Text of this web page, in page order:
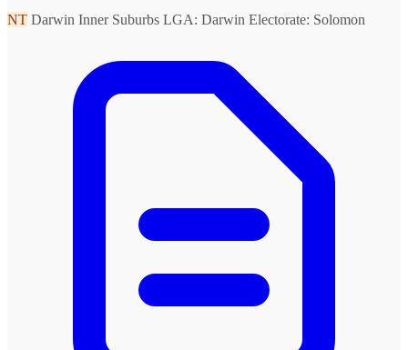
NT Darwin Inner Suburbs LGA: Darwin Electorate: Solomon